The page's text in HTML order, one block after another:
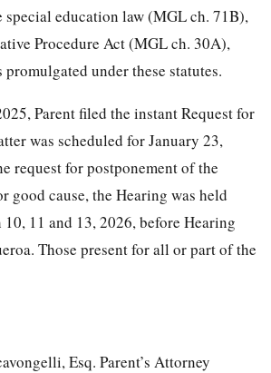
special education law (MGL ch. 71B),
Procedure Act (MGL ch. 30A),
under these statutes.
Parent filed the instant Request for
was scheduled for January 23,
request for postponement of the
good cause, the Hearing was held
11 and 13, 2026, before Hearing
Those present for all or part of the
Esq. Parent’s Attorney